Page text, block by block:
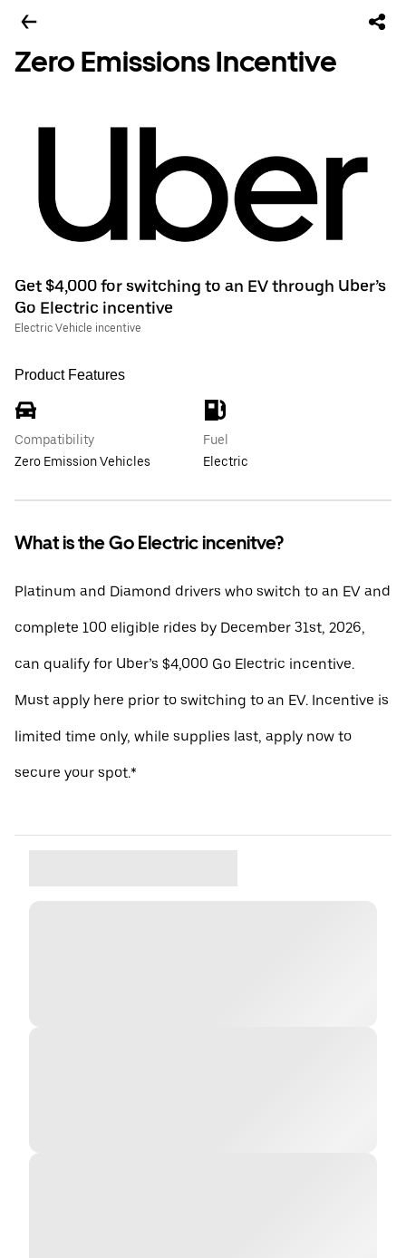
Zero Emissions Incentive
Get $4,000 for switching to an EV through Uber’s
Go Electric incentive
Electric Vehicle incentive
Product Features
Compatibility
Zero Emission Vehicles
Fuel
Electric
What is the Go Electric incenitve?
Platinum and Diamond drivers who switch to an EV and
complete 100 eligible rides by December 31st, 2026,
can qualify for Uber’s $4,000 Go Electric incentive.
Must apply here prior to switching to an EV. Incentive is
limited time only, while supplies last, apply now to
secure your spot.*